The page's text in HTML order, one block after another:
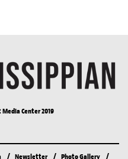
Center 2019
Newsletter Photo Gallery